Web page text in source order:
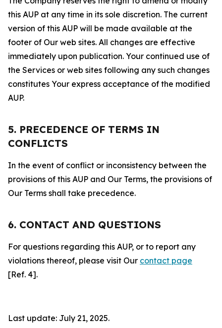
this AUP at any time in its sole discretion. The current
version of this AUP will be made available at the
footer of Our web sites. All changes are effective
immediately upon publication. Your continued use of
the Services or web sites following any such changes
constitutes Your express acceptance of the modified
AUP.
5. PRECEDENCE OF TERMS IN
CONFLICTS
In the event of conflict or inconsistency between the
provisions of this AUP and Our Terms, the provisions of
Our Terms shall take precedence.
6. CONTACT AND QUESTIONS
For questions regarding this AUP, or to report any
violations thereof, please visit Our contact page
[Ref. 4].
Last update: July 21, 2025.